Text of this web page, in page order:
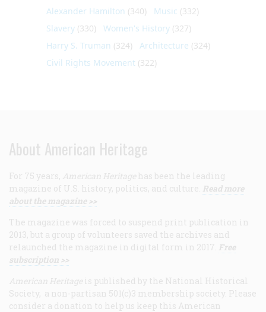
Alexander Hamilton (340) Music (332)
Slavery (330) Women's History (327)
Harry S. Truman (324) Architecture (324)
Civil Rights Movement (322)
About American Heritage
For 75 years, American Heritage has been the leading
magazine of U.S. history, politics, and culture. Read more
about the magazine >>
The magazine was forced to suspend print publication in
2013, but a group of volunteers saved the archives and
relaunched the magazine in digital form in 2017. Free
subscription >>
American Heritage is published by the National Historical
Society, a non-partisan 501(c)3 membership society. Please
consider a donation to help us keep this American